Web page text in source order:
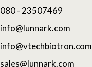
080 - 23507469
info@lunnark.com
info@vtechbiotron.com
sales@lunnark.com